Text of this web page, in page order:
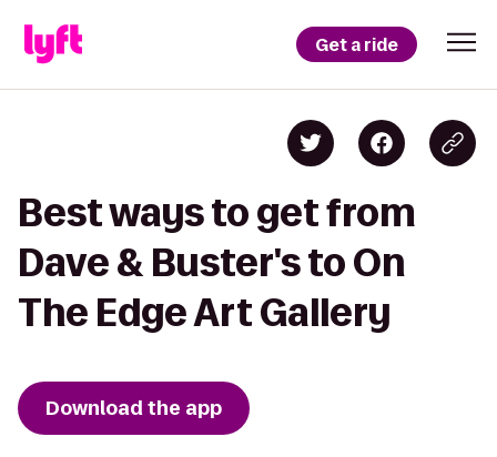
Get a ride
Best ways to get from
Dave & Buster's to On
The Edge Art Gallery
Download the app